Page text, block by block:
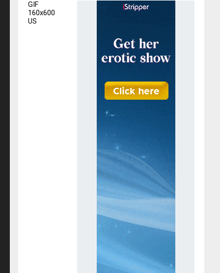
GIF
160x600
US